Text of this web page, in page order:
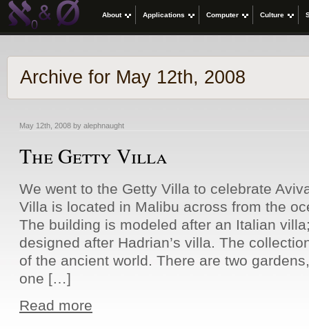
About Applications Computer Culture
Archive for May 12th, 2008
May 12th, 2008 by alephnaught
The Getty Villa
We went to the Getty Villa to celebrate
Villa is located in Malibu across from the
The building is modeled after an Italian
designed after Hadrian’s villa. The
of the ancient world. There are two
one […]
Read more